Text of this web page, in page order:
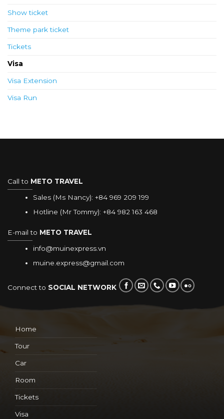
Show ticket
Theme park ticket
Tickets
Visa
Visa Extension
Visa Run
Call to METO TRAVEL
Sales (Ms Nancy):+84 969 209 199
Hotline (Mr Tommy):+84 982 163 468
E-mail to METO TRAVEL
info@muinexpress.vn
muine.express@gmail.com
Connect to SOCIAL NETWORK
Home
Tour
Car
Room
Tickets
Visa